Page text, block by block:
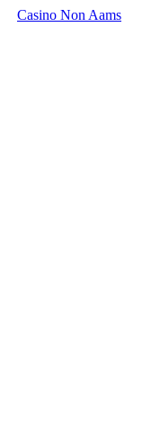
Casino Non Aams